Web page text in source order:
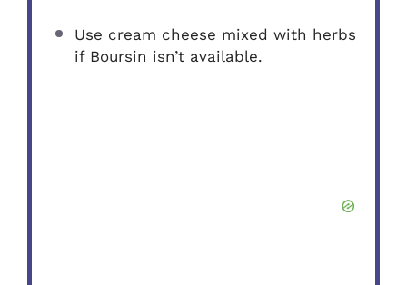
Use cream cheese mixed with herbs
if Boursin isn’t available.